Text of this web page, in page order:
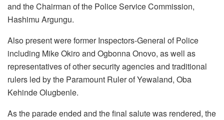
and the Chairman of the Police Service Commission,
Hashimu Argungu.
Also present were former Inspectors-General of Police
including Mike Okiro and Ogbonna Onovo, as well as
representatives of other security agencies and traditional
rulers led by the Paramount Ruler of Yewaland, Oba
Kehinde Olugbenle.
As the parade ended and the final salute was rendered, the